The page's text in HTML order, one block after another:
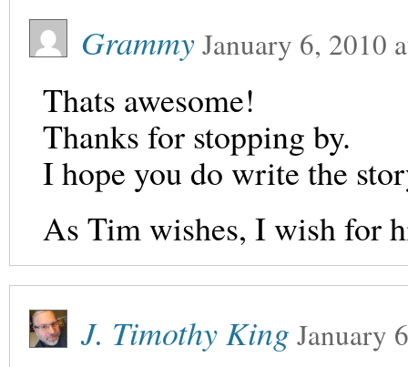
GrammyJanuary 6, 2010
Thats awesome!
Thanks for stopping by.
I hope you do write the
As Tim wishes, I wish for
J. Timothy King January